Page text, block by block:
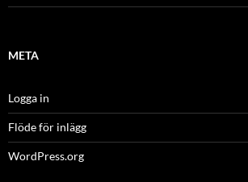
META
Logga in
Flöde för inlägg
WordPress.org